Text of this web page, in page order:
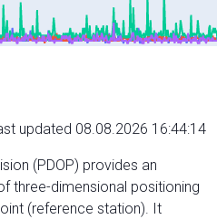
updated 08.08.2026 16:44:14
(PDOP) provides an
three-dimensional positioning
(reference station). It